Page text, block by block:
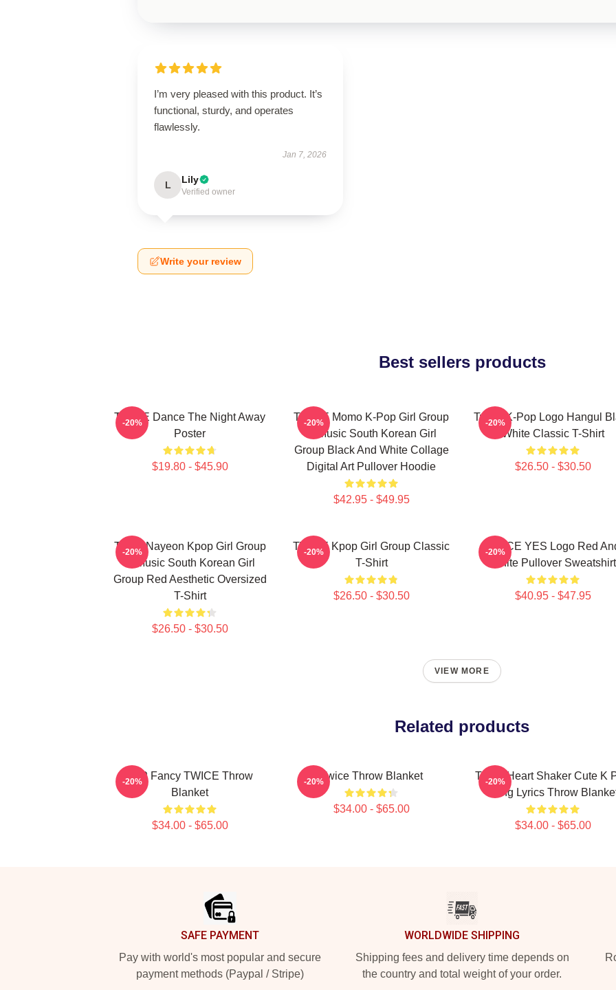
I’m very pleased with this product. It’s
functional, sturdy, and operates
flawlessly.
Jan 7, 2026
L Lily
Verified owner
Write your review
Best sellers products
TWICE Dance The Night Away
Poster
$19.80 - $45.90
-20%
TWICE Momo K-Pop Girl Group
K-Music South Korean Girl
Group Black And White Collage
Digital Art Pullover Hoodie
$42.95 - $49.95
-20%
Twice K-Pop Logo Hangul
White Classic T-Shirt
$26.50 - $30.50
-20%
Twice Nayeon Kpop Girl Group
K-Music South Korean Girl
Group Red Aesthetic Oversized
T-Shirt
$26.50 - $30.50
-20%
TWICE Kpop Girl Group Classic
T-Shirt
$26.50 - $30.50
-20%
TWICE YES Logo Red
White Pullover Sweatshirt
$40.95 - $47.95
-20%
VIEW MORE
Related products
JYP Fancy TWICE Throw
Blanket
$34.00 - $65.00
-20% Twice Throw Blanket
$34.00 - $65.00
-20%
Twice Heart Shaker Cute K
Song Lyrics Throw
$34.00 - $65.00
-20%
SAFE PAYMENT
Pay with world's most popular and secure
payment methods (Paypal / Stripe)
WORLDWIDE SHIPPING
Shipping fees and delivery time depends on
the country and total weight of your order.